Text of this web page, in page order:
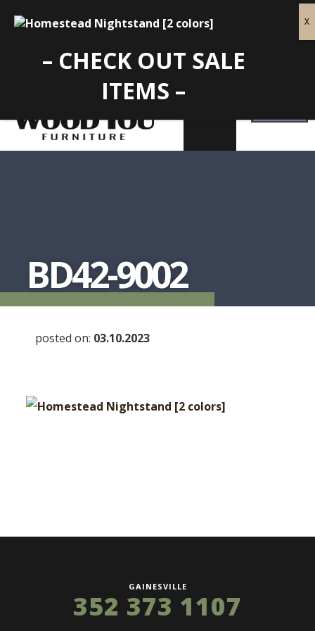
BD42-9002
posted on: 03.10.2023
GAINESVILLE
352 373 1107
– CHECK OUT SALE
ITEMS –